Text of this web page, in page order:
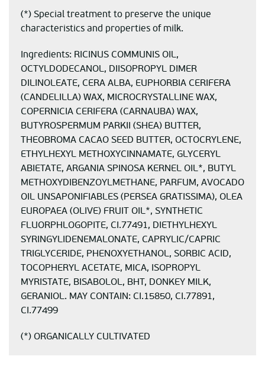
(*) Special treatment to preserve the unique
characteristics and properties of milk.
Ingredients: RICINUS COMMUNIS OIL,
OCTYLDODECANOL, DIISOPROPYL DIMER
DILINOLEATE, CERA ALBA, EUPHORBIA CERIFERA
(CANDELILLA) WAX, MICROCRYSTALLINE WAX,
COPERNICIA CERIFERA (CARNAUBA) WAX,
BUTYROSPERMUM PARKII (SHEA) BUTTER,
THEOBROMA CACAO SEED BUTTER, OCTOCRYLENE,
ETHYLHEXYL METHOXYCINNAMATE, GLYCERYL
ABIETATE, ARGANIA SPINOSA KERNEL OIL*, BUTYL
METHOXYDIBENZOYLMETHANE, PARFUM, AVOCADO
OIL UNSAPONIFIABLES (PERSEA GRATISSIMA), OLEA
EUROPAEA (OLIVE) FRUIT OIL*, SYNTHETIC
FLUORPHLOGOPITE, CI.77491, DIETHYLHEXYL
SYRINGYLIDENEMALONATE, CAPRYLIC/CAPRIC
TRIGLYCERIDE, PHENOXYETHANOL, SORBIC ACID,
TOCOPHERYL ACETATE, MICA, ISOPROPYL
MYRISTATE, BISABOLOL, BHT, DONKEY MILK,
GERANIOL. MAY CONTAIN: CI.15850, CI.77891,
CI.77499
(*) ORGANICALLY CULTIVATED